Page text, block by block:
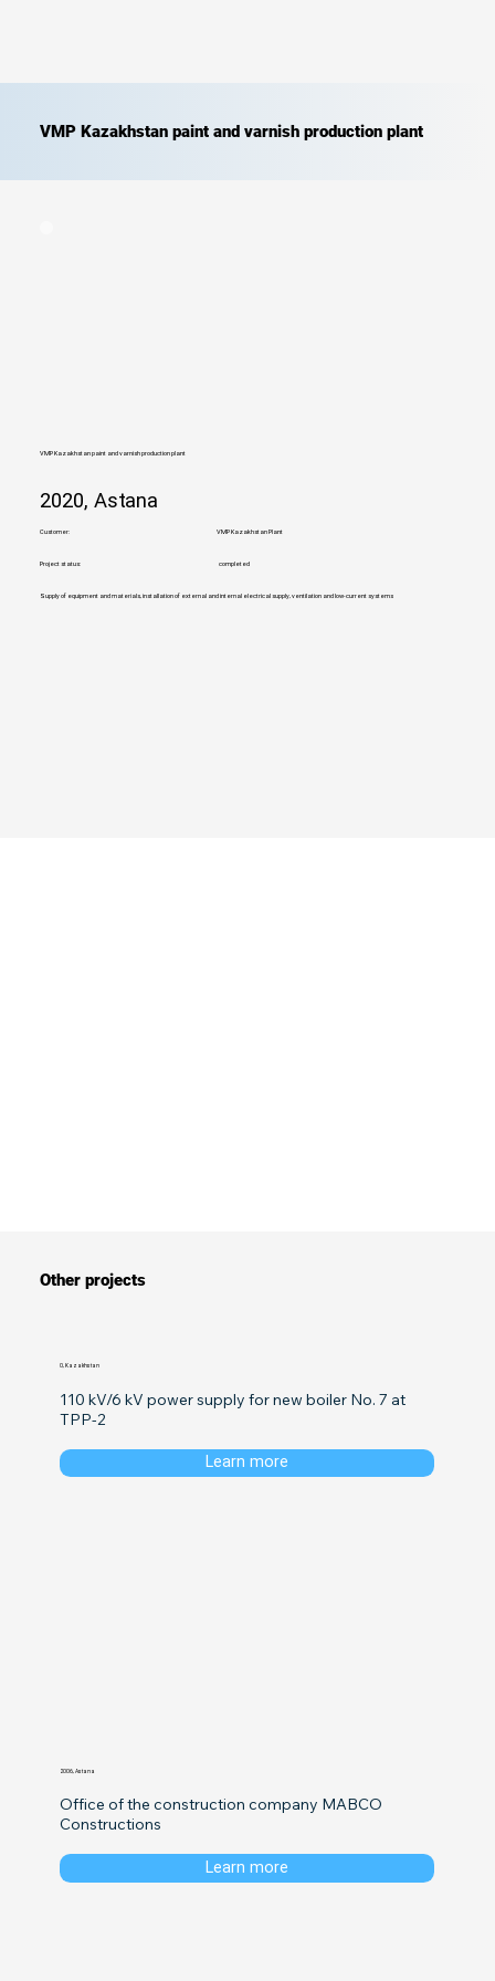
VMP Kazakhstan paint and varnish production plant
Other projects
0, Kazakhstan
110 kV/6 kV power supply for new boiler No. 7 at
TPP-2
Learn more
2006, Astana
Office of the construction company MABCO
Constructions
Learn more
VMP Kazakhstan paint and varnish production plant
2020, Astana
VMP Kazakhstan Plant
Customer:
Project status: completed
Supply of equipment and materials, installation of external and internal electrical supply, ventilation and low-current systems